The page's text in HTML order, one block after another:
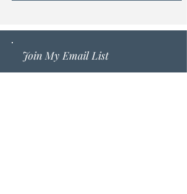
Join My Email List